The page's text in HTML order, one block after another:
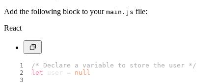
Add the following block to your main.js file:
React
/* Declare a variable to store the user */
let user = null